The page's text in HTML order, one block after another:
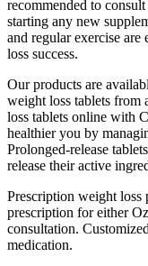
recommended to
starting any new
and regular exercise
loss success.
Our products are
weight loss tablets
loss tablets online with
healthier you by
Prolonged-release
release their active
Prescription weight loss
prescription for either
consultation.
medication.